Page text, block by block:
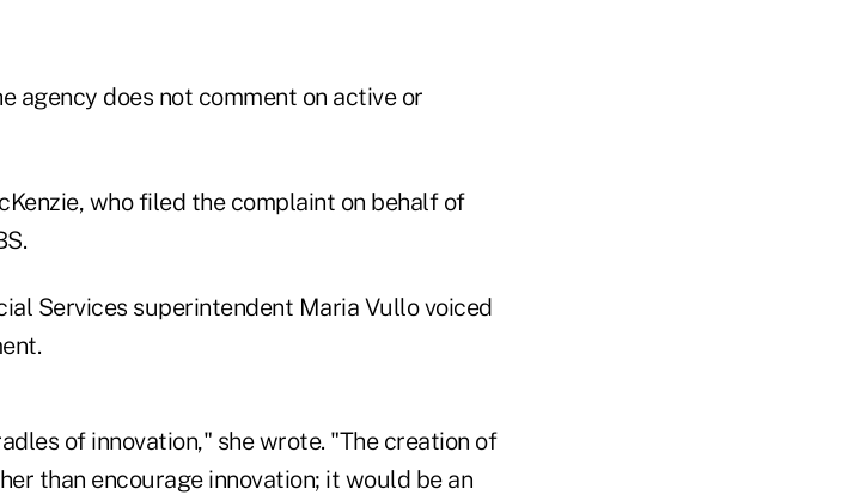
agency does not comment on active or
who filed the complaint on behalf of
Services superintendent Maria Vullo voiced
of innovation," she wrote. "The creation of
than encourage innovation; it would be an